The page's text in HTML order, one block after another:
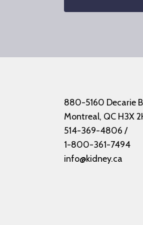
880-5160 Decarie
Montreal, QC H3X
514-369-4806 /
1-800-361-7494
info@kidney.ca